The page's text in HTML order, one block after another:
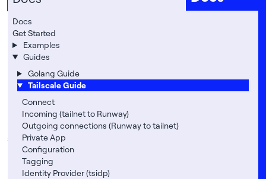
Legal
Docs
Get Started
Examples
Guides
Golang Guide
Tailscale Guide
Connect
Incoming (tailnet to Runway)
Outgoing connections (Runway to tailnet)
Private App
Configuration
Tagging
Identity Provider (tsidp)
Runway has built-in support for
powerful and easy-to-use VPN-like (Wireguard
based) networking service.
Enabling Tailscale allows you to do the following
and more:
securely connect to Runway applications that are
not publicly available on the internet
let your Runway application connect to services